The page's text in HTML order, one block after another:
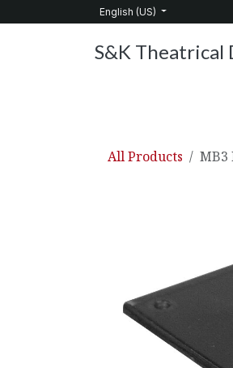
English (US)
S&K Theatrical
All Products MB3